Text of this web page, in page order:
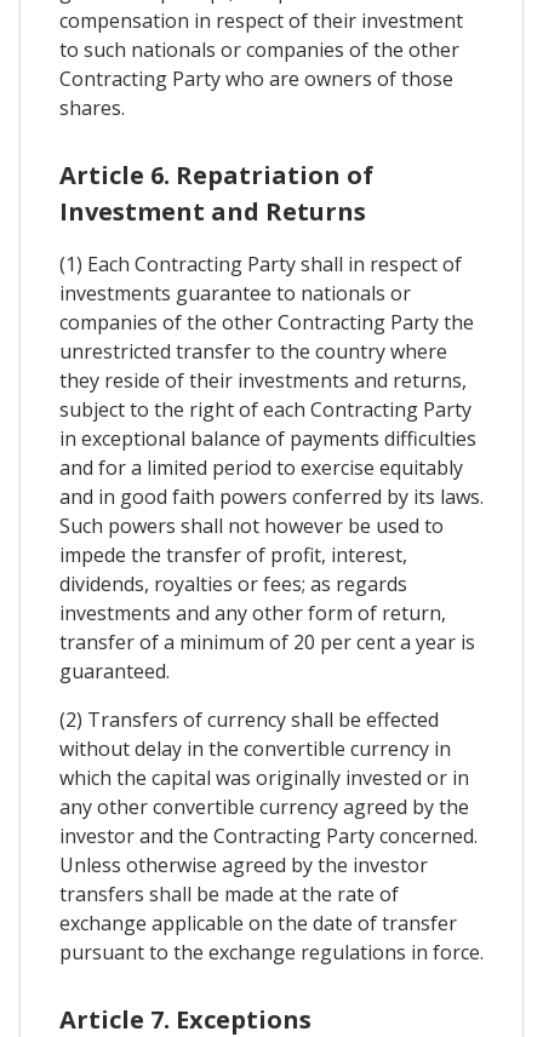
compensation in respect of their investment
to such nationals or companies of the other
Contracting Party who are owners of those
shares.
Article 6. Repatriation of
Investment and Returns
(1) Each Contracting Party shall in respect of
investments guarantee to nationals or
companies of the other Contracting Party the
unrestricted transfer to the country where
they reside of their investments and returns,
subject to the right of each Contracting Party
in exceptional balance of payments difficulties
and for a limited period to exercise equitably
and in good faith powers conferred by its laws.
Such powers shall not however be used to
impede the transfer of profit, interest,
dividends, royalties or fees; as regards
investments and any other form of return,
transfer of a minimum of 20 per cent a year is
guaranteed.
(2) Transfers of currency shall be effected
without delay in the convertible currency in
which the capital was originally invested or in
any other convertible currency agreed by the
investor and the Contracting Party concerned.
Unless otherwise agreed by the investor
transfers shall be made at the rate of
exchange applicable on the date of transfer
pursuant to the exchange regulations in force.
Article 7. Exceptions